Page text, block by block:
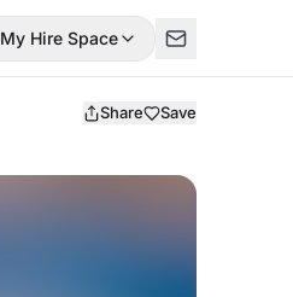
My Hire Space
Share Save